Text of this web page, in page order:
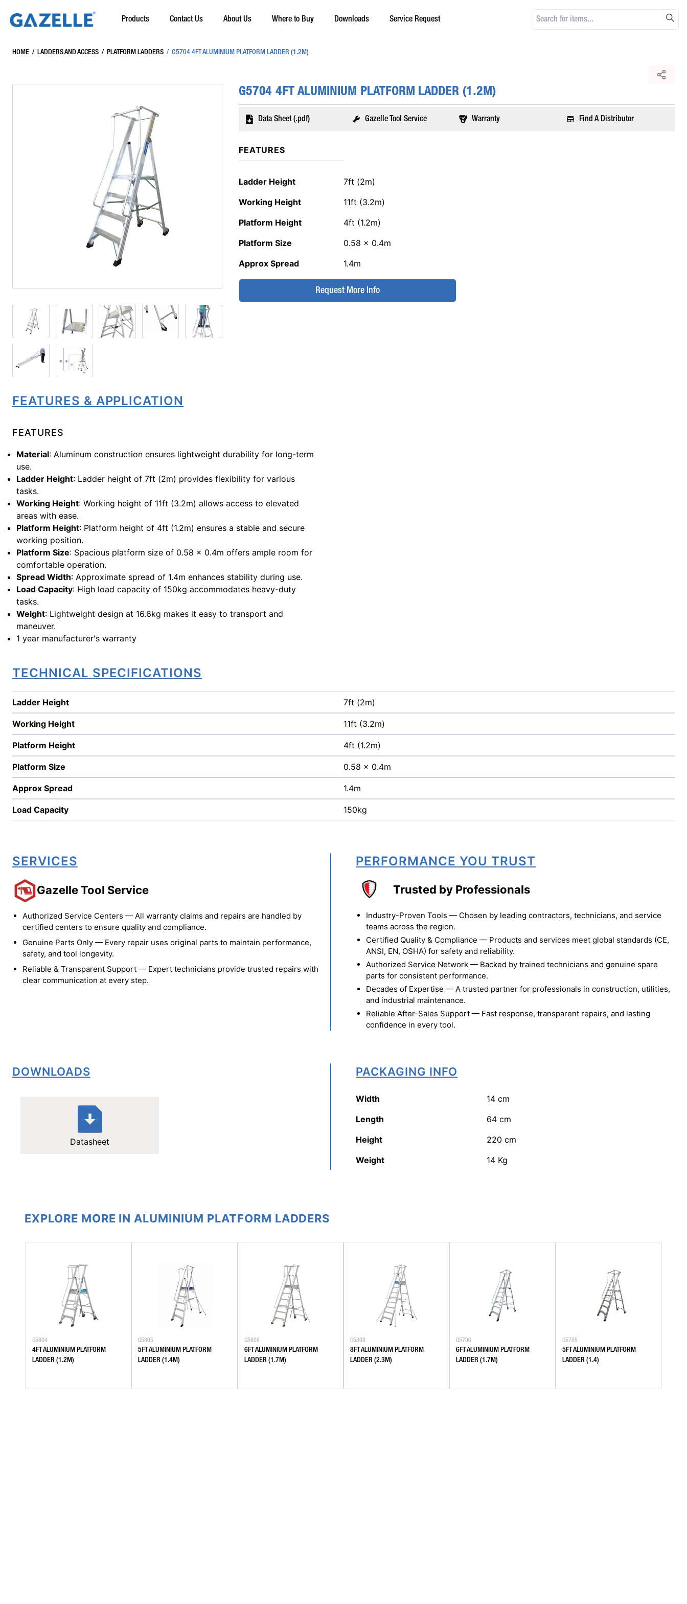
Products Contact Us About Us Where to Buy Downloads Service Request
HOME / LADDERS AND ACCESS / PLATFORM LADDERS / G5704 4FT ALUMINIUM PLATFORM LADDER (1.2M)
G5704 4FT ALUMINIUM PLATFORM LADDER (1.2M)
Data Sheet (.pdf) Gazelle Tool Service Warranty Find A Distributor
FEATURES
Ladder Height
7ft (2m)
Working Height
11ft (3.2m)
Platform Height
4ft (1.2m)
Platform Size
0.58 x 0.4m
Approx Spread
1.4m
Request More Info
FEATURES & APPLICATION
FEATURES
Material: Aluminum construction ensures lightweight durability for long-term
use.
Ladder Height: Ladder height of 7ft (2m) provides flexibility for various
tasks.
Working Height: Working height of 11ft (3.2m) allows access to elevated
areas with ease.
Platform Height: Platform height of 4ft (1.2m) ensures a stable and secure
working position.
Platform Size: Spacious platform size of 0.58 x 0.4m offers ample room for
comfortable operation.
Spread Width: Approximate spread of 1.4m enhances stability during use.
Load Capacity: High load capacity of 150kg accommodates heavy-duty
tasks.
Weight: Lightweight design at 16.6kg makes it easy to transport and
maneuver.
1 year manufacturer's warranty
TECHNICAL SPECIFICATIONS
Ladder Height 7ft (2m)
Working Height 11ft (3.2m)
Platform Height 4ft (1.2m)
Platform Size 0.58 x 0.4m
Approx Spread 1.4m
Load Capacity 150kg
SERVICES
Gazelle Tool Service
Authorized Service Centers — All warranty claims and repairs are handled by
certified centers to ensure quality and compliance.
Genuine Parts Only — Every repair uses original parts to maintain performance,
safety, and tool longevity.
Reliable & Transparent Support — Expert technicians provide trusted repairs with
clear communication at every step.
PERFORMANCE YOU TRUST
Trusted by Professionals
Industry-Proven Tools — Chosen by leading contractors, technicians, and service
teams across the region.
Certified Quality & Compliance — Products and services meet global standards (CE,
ANSI, EN, OSHA) for safety and reliability.
Authorized Service Network — Backed by trained technicians and genuine spare
parts for consistent performance.
Decades of Expertise — A trusted partner for professionals in construction, utilities,
and industrial maintenance.
Reliable After-Sales Support — Fast response, transparent repairs, and lasting
confidence in every tool.
DOWNLOADS
Datasheet
PACKAGING INFO
Width 14 cm
Length
64 cm
Height
220 cm
Weight
14 Kg
EXPLORE MORE IN ALUMINIUM PLATFORM LADDERS
G5804
4FT ALUMINIUM PLATFORM
LADDER (1.2M)
G5805
5FT ALUMINIUM PLATFORM
LADDER (1.4M)
G5806
6FT ALUMINIUM PLATFORM
LADDER (1.7M)
G5808
8FT ALUMINIUM PLATFORM
LADDER (2.3M)
G5706
6FT ALUMINIUM PLATFORM
LADDER (1.7M)
G5705
5FT ALUMINIUM PLATFORM
LADDER (1.4)